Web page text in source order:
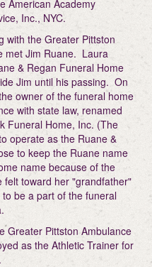
American Academy
Inc., NYC.
with the Greater Pittston
met Jim Ruane. Laura
& Regan Funeral Home
Jim until his passing. On
owner of the funeral home
with state law, renamed
Funeral Home, Inc. (The
operate as the Ruane &
to keep the Ruane name
name because of the
felt toward her "grandfather"
be a part of the funeral
Greater Pittston Ambulance
as the Athletic Trainer for